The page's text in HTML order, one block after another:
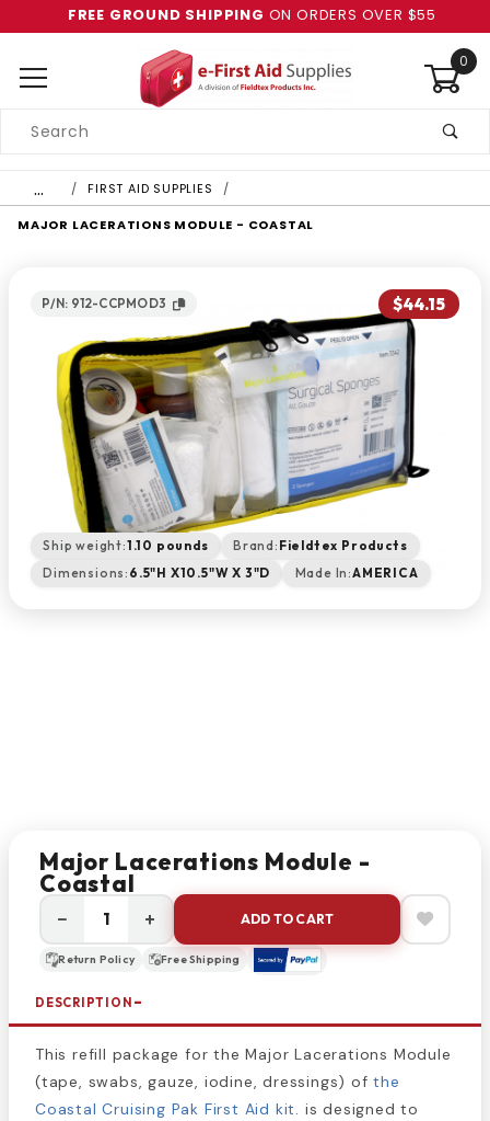
FREE GROUND SHIPPING ON ORDERS OVER $55
0
Search
… FIRST AID SUPPLIES
MAJOR LACERATIONS MODULE - COASTAL
P/N: 912-CCPMOD3 $44.15
Ship weight:1.10 pounds Brand: Fieldtex Products
Dimensions: 6.5"H X10.5"W X 3"D Made In:AMERICA
Major Lacerations Module -
Coastal
− + ADD TO CART
Return Policy Free Shipping
DESCRIPTION
This refill package for the Major Lacerations Module
(tape, swabs, gauze, iodine, dressings) ofthe
Coastal Cruising Pak First Aid kit. is designed to